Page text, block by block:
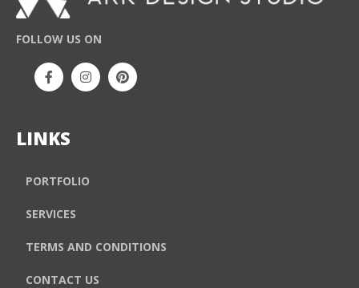
FOLLOW US ON
LINKS
PORTFOLIO
SERVICES
TERMS AND CONDITIONS
CONTACT US